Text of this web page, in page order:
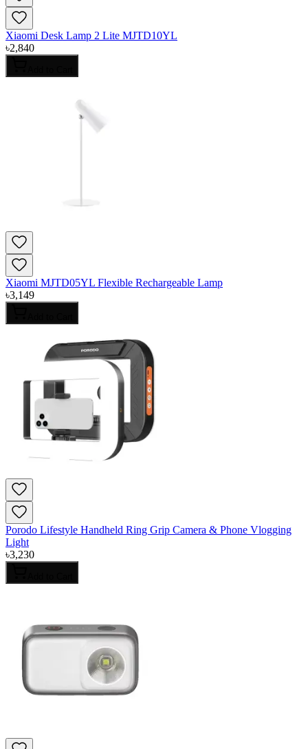
Xiaomi Desk Lamp 2 Lite MJTD10YL
৳2,840
Xiaomi MJTD05YL Flexible Rechargeable Lamp
৳3,149
Porodo Lifestyle Handheld Ring Grip Camera & Phone Vlogging
Light
৳3,230